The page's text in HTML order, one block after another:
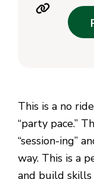
This is a no
“party pace.”
“session-ing”
way. This is a
and build